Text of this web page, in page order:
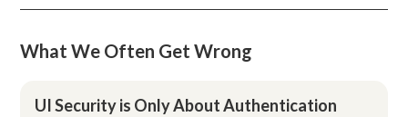
What We Often Get Wrong
UI Security is Only About Authentication